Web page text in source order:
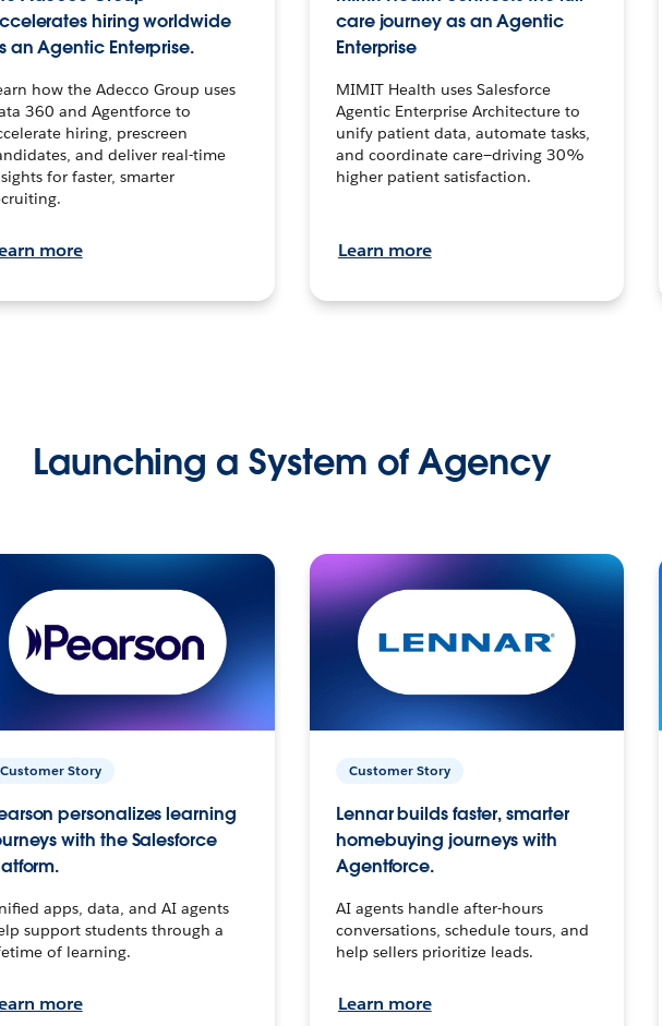
hiring worldwide
an Agentic Enterprise.
how the Adecco Group uses
360 and Agentforce to
hiring, prescreen
and deliver real-time
for faster, smarter
more
care journey as an Agentic
Enterprise
MIMIT Health uses Salesforce
Agentic Enterprise Architecture to
unify patient data, automate tasks,
and coordinate care—driving 30%
higher patient satisfaction.
Learn more
Launching a System of Agency
Customer Story
personalizes learning
with the Salesforce
apps, data, and AI agents
support students through a
of learning.
more
Customer Story
Lennar builds faster, smarter
homebuying journeys with
Agentforce.
AI agents handle after-hours
conversations, schedule tours, and
help sellers prioritize leads.
Learn more